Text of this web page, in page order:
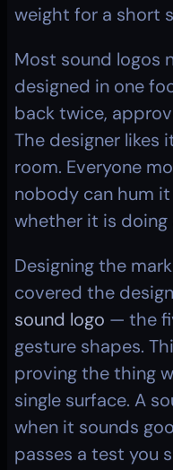
weight for a short
Most sound logos
designed in one
back twice,
The designer likes
room. Everyone
nobody can hum
whether it is doing
Designing the
covered the
sound logo — the
gesture shapes.
proving the thing
single surface. A
when it sounds
passes a test you